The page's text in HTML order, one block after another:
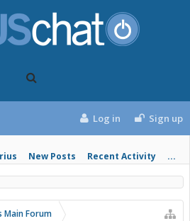
New Posts Recent Activity ...
Log in Sign up
Main Forum